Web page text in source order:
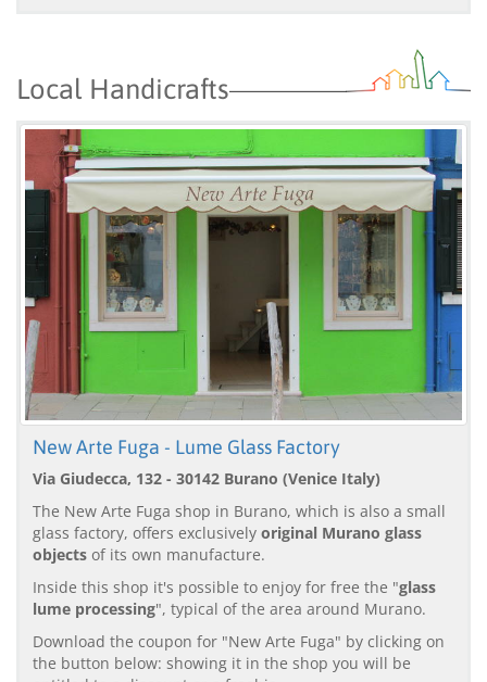
Local Handicrafts
New Arte Fuga - Lume Glass Factory
Via Giudecca, 132 - 30142 Burano (Venice Italy)
The New Arte Fuga shop in Burano, which is also a small
glass factory, offers exclusively original Murano glass
objects of its own manufacture.
Inside this shop it's possible to enjoy for free the "glass
lume processing", typical of the area around Murano.
Download the coupon for "New Arte Fuga" by clicking on
the button below: showing it in the shop you will be